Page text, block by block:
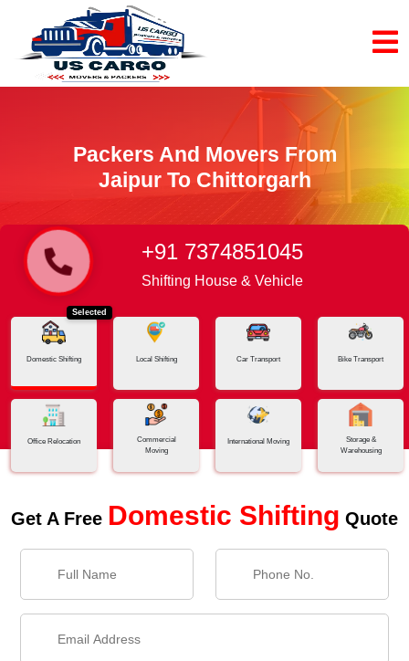
Packers And Movers From
Jaipur To Chittorgarh
Home Jaipur - Chittorgarh
+91 7374851045
Shifting House & Vehicle
Selected
Domestic Shifting Local Shifting Car Transport Bike Transport
Office Relocation
Commercial
Moving
International Moving
Storage &
Warehousing
Get A Free Domestic Shifting Quote